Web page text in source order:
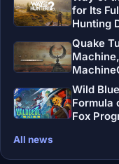
for Its
Hunting
Quake
Wild
Formula
Fox
All news